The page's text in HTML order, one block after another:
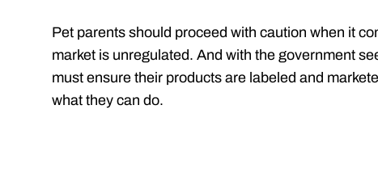
Pet parents should proceed with caution when it
market is unregulated. And with the government
must ensure their products are labeled and
what they can do.